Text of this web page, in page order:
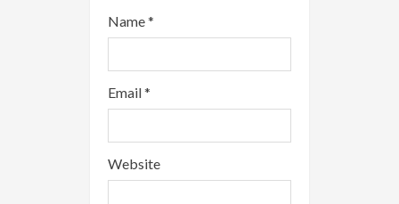
Name*
Email*
Website